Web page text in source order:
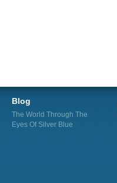
Blog
The World Through The
Eyes Of Silver Blue